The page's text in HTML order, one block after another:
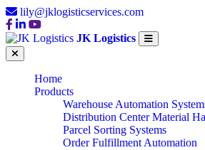
lily@jklogisticservices.com
JK Logistics
Home
Products
Warehouse Automation
Distribution Center Material
Parcel Sorting Systems
Order Fulfillment Automation